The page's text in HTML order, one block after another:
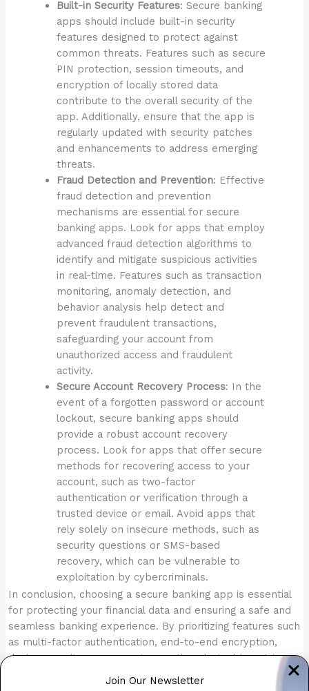
Join Our Newsletter
Built-in Security Features: Secure banking
apps should include built-in security
features designed to protect against
common threats. Features such as secure
PIN protection, session timeouts, and
encryption of locally stored data
contribute to the overall security of the
app. Additionally, ensure that the app is
regularly updated with security patches
and enhancements to address emerging
threats.
Fraud Detection and Prevention: Effective
fraud detection and prevention
mechanisms are essential for secure
banking apps. Look for apps that employ
advanced fraud detection algorithms to
identify and mitigate suspicious activities
in real-time. Features such as transaction
monitoring, anomaly detection, and
behavior analysis help detect and
prevent fraudulent transactions,
safeguarding your account from
unauthorized access and fraudulent
activity.
Secure Account Recovery Process: In the
event of a forgotten password or account
lockout, secure banking apps should
provide a robust account recovery
process. Look for apps that offer secure
methods for recovering access to your
account, such as two-factor
authentication or verification through a
trusted device or email. Avoid apps that
rely solely on insecure methods, such as
security questions or SMS-based
recovery, which can be vulnerable to
exploitation by cybercriminals.
In conclusion, choosing a secure banking app is essential
for protecting your financial data and ensuring a safe and
seamless banking experience. By prioritizing features such
as multi-factor authentication, end-to-end encryption,
device security measures, transaction alerts, biometric
authentication, built-in security features, fraud detection,